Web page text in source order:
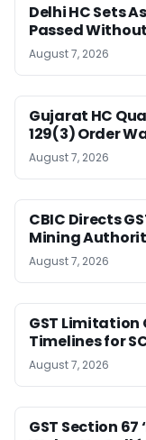
Delhi HC Sets
Passed
August 7, 2026
Gujarat HC
129(3) Order
August 7, 2026
CBIC Directs
Mining
August 7, 2026
GST Limitation
Timelines for
August 7, 2026
GST Section